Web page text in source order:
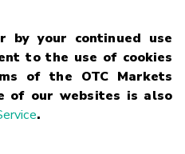
by your continued use
to the use of cookies
of the OTC Markets
of our websites is also
.